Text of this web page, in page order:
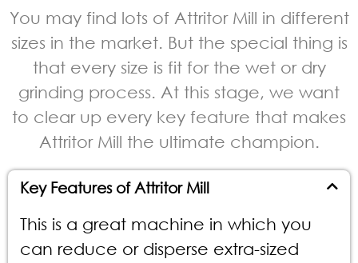
You may find lots of Attritor Mill in different
sizes in the market. But the special thing is
that every size is fit for the wet or dry
grinding process. At this stage, we want
to clear up every key feature that makes
Attritor Mill the ultimate champion.
Key Features of Attritor Mill
This is a great machine in which you
can reduce or disperse extra-sized